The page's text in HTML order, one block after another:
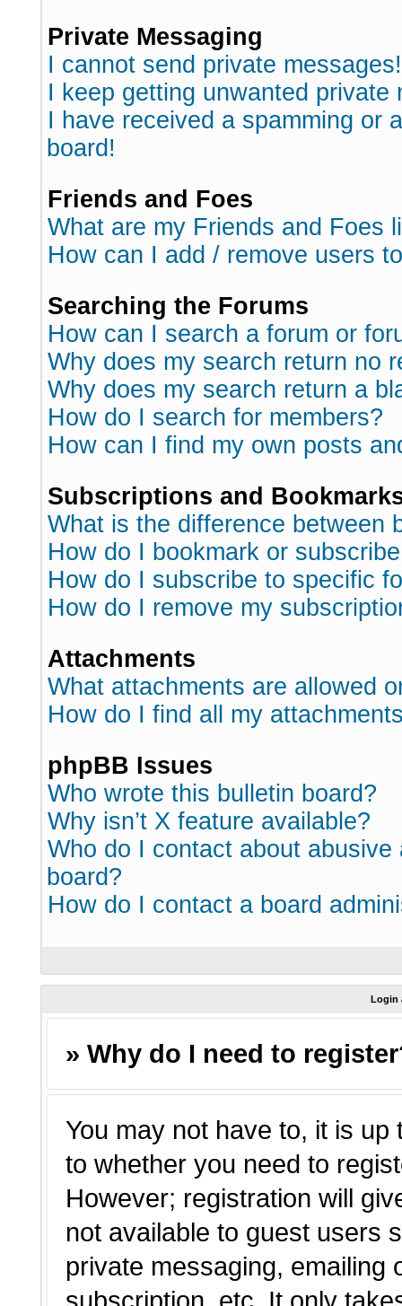
Private Messaging
I cannot send private messages!
I keep getting unwanted private
I have received a spamming or
board!
Friends and Foes
What are my Friends and Foes
How can I add / remove users
Searching the Forums
How can I search a forum or
Why does my search return no
Why does my search return a
How do I search for members?
How can I find my own posts
Subscriptions and
What is the difference between
How do I bookmark or
How do I subscribe to specific
How do I remove my
Attachments
What attachments are allowed
How do I find all my
phpBB Issues
Who wrote this bulletin board?
Why isn’t X feature available?
Who do I contact about
board?
How do I contact a board
Login
» Why do I need to
You may not have to, it is
to whether you need to
However; registration will
not available to guest users
private messaging, emailing